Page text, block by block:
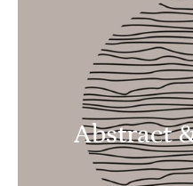
Abstract